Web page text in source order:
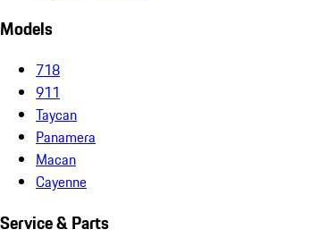
Models
718
911
Taycan
Panamera
Macan
Cayenne
Service & Parts